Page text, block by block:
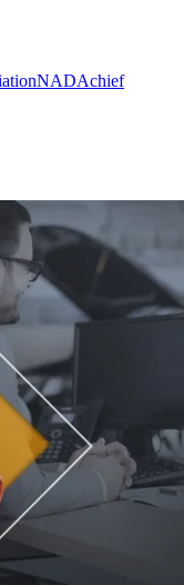
NADAchief